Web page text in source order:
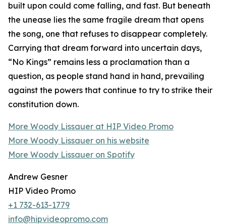
built upon could come falling, and fast. But beneath
the unease lies the same fragile dream that opens
the song, one that refuses to disappear completely.
Carrying that dream forward into uncertain days,
“No Kings” remains less a proclamation than a
question, as people stand hand in hand, prevailing
against the powers that continue to try to strike their
constitution down.
More Woody Lissauer at HIP Video Promo
More Woody Lissauer on his website
More Woody Lissauer on Spotify
Andrew Gesner
HIP Video Promo
+1 732-613-1779
info@hipvideopromo.com